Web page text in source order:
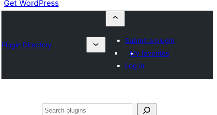
Get WordPress
Plugin Directory
Submit a plugin
My favorites
Log in
Эзләү